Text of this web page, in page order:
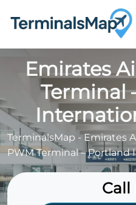
Emirates
Terminal
TerminalsMap -Emirates
PWM Terminal –
Call